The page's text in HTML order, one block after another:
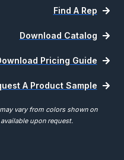
Find A Rep
Download Catalog
Pricing Guide
A Product Sample
vary from colors shown on
upon request.